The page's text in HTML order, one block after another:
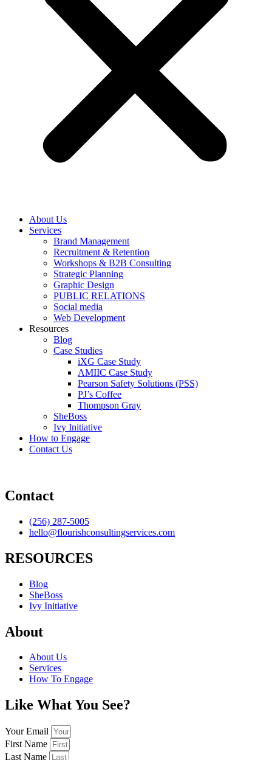
About Us
Services
Brand Management
Recruitment & Retention
Workshops & B2B Consulting
Strategic Planning
Graphic Design
PUBLIC RELATIONS
Social media
Web Development
Resources
Blog
Case Studies
iXG Case Study
AMIIC Case Study
Pearson Safety Solutions (PSS)
PJ’s Coffee
Thompson Gray
SheBoss
Ivy Initiative
How to Engage
Contact Us
Contact
(256) 287-5005
hello@flourishconsultingservices.com
RESOURCES
Blog
SheBoss
Ivy Initiative
About
About Us
Services
How To Engage
Like What You See?
Your Email
First Name
Last Name